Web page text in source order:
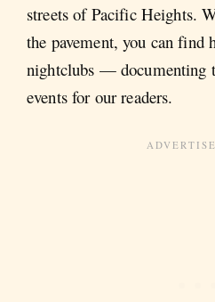
streets of Pacific Heights.
the pavement, you can find
nightclubs — documenting
events for our readers.